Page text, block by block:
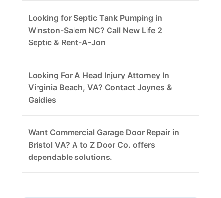
Looking for Septic Tank Pumping in
Winston-Salem NC? Call New Life 2
Septic & Rent-A-Jon
Looking For A Head Injury Attorney In
Virginia Beach, VA? Contact Joynes &
Gaidies
Want Commercial Garage Door Repair in
Bristol VA? A to Z Door Co. offers
dependable solutions.